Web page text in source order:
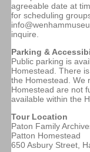
agreeable date at
for scheduling
inquire.
Parking &
Public parking is
Homestead. There
the Homestead. We
Homestead are not
available within the
Tour Location
Paton Family
Patton Homestead
650 Asbury Street,